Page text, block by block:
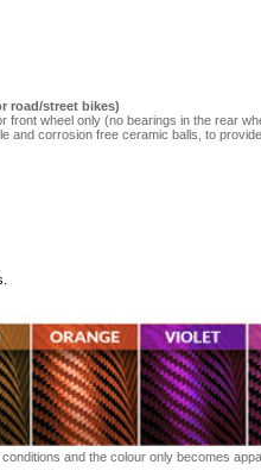
road/street bikes)
wheel only (no bearings in the rear
and corrosion free ceramic balls, to
and the colour only becomes